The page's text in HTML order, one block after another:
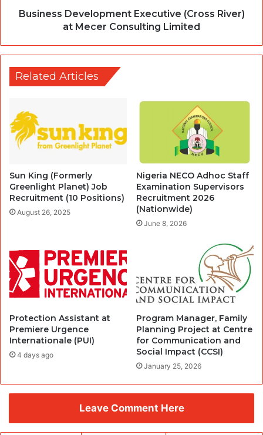
Business Development Executive (Cross River)
at Mecer Consulting Limited
Related Articles
Sun King (Formerly
Greenlight Planet) Job
Recruitment (10 Positions)
August 26, 2025
Nigeria NECO Adhoc Staff
Examination Supervisors
Recruitment 2026
(Nationwide)
June 8, 2026
Protection Assistant at
Premiere Urgence
Internationale (PUI)
4 days ago
Program Manager, Family
Planning Project at Centre
for Communication and
Social Impact (CCSI)
January 25, 2026
Leave Comment Here